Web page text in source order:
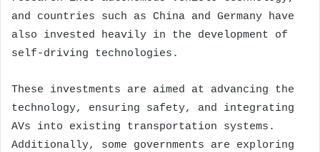
and countries such as China and Germany have
also invested heavily in the development of
self-driving technologies.
These investments are aimed at advancing the
technology, ensuring safety, and integrating
AVs into existing transportation systems.
Additionally, some governments are exploring